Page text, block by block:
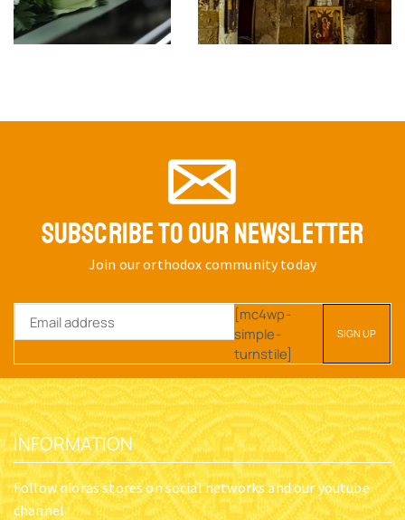
SUBSCRIBE TO OUR NEWSLETTER
Join our orthodox community today
[mc4wp-
simple-
turnstile]
INFORMATION
Follow nioras stores on social networks and our youtube
channel